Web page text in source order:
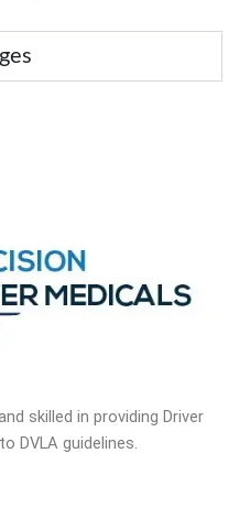
skilled in providing Driver
DVLA guidelines.